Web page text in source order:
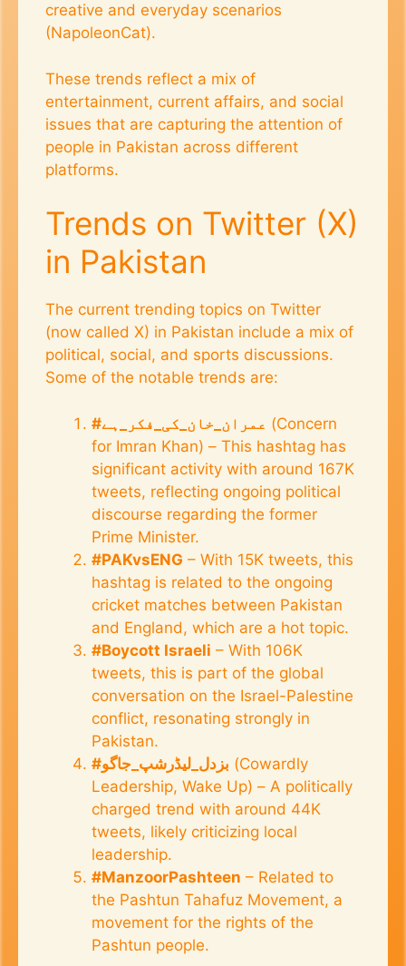
creative and everyday scenarios​
(NapoleonCat)​.
These trends reflect a mix of
entertainment, current affairs, and social
issues that are capturing the attention of
people in Pakistan across different
platforms.
Trends on Twitter (X)
in Pakistan
The current trending topics on Twitter
(now called X) in Pakistan include a mix of
political, social, and sports discussions.
Some of the notable trends are:
#عمران_خان_کی_فکر_ہے (Concern
for Imran Khan) – This hashtag has
significant activity with around 167K
tweets, reflecting ongoing political
discourse regarding the former
Prime Minister.
#PAKvsENG – With 15K tweets, this
hashtag is related to the ongoing
cricket matches between Pakistan
and England, which are a hot topic.
#Boycott Israeli – With 106K
tweets, this is part of the global
conversation on the Israel-Palestine
conflict, resonating strongly in
Pakistan.
#بزدل_لیڈرشپ_جاگو (Cowardly
Leadership, Wake Up) – A politically
charged trend with around 44K
tweets, likely criticizing local
leadership.
#ManzoorPashteen – Related to
the Pashtun Tahafuz Movement, a
movement for the rights of the
Pashtun people.